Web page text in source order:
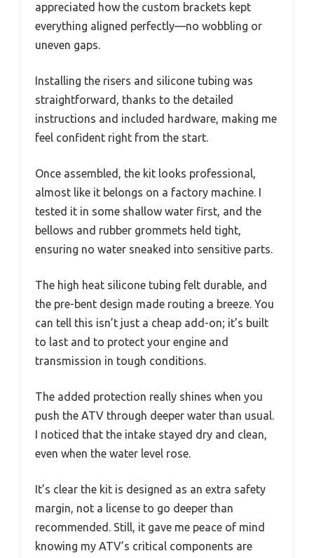
appreciated how the custom brackets kept
everything aligned perfectly—no wobbling or
uneven gaps.
Installing the risers and silicone tubing was
straightforward, thanks to the detailed
instructions and included hardware, making me
feel confident right from the start.
Once assembled, the kit looks professional,
almost like it belongs on a factory machine. I
tested it in some shallow water first, and the
bellows and rubber grommets held tight,
ensuring no water sneaked into sensitive parts.
The high heat silicone tubing felt durable, and
the pre-bent design made routing a breeze. You
can tell this isn’t just a cheap add-on; it’s built
to last and to protect your engine and
transmission in tough conditions.
The added protection really shines when you
push the ATV through deeper water than usual.
I noticed that the intake stayed dry and clean,
even when the water level rose.
It’s clear the kit is designed as an extra safety
margin, not a license to go deeper than
recommended. Still, it gave me peace of mind
knowing my ATV’s critical components are